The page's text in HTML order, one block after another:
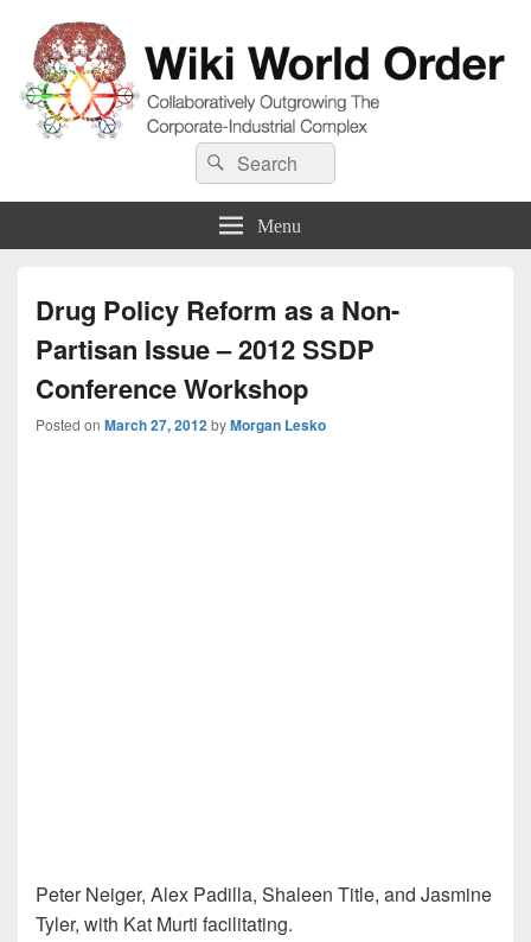
Wiki World Order
Collaboratively Outgrowing The Corporate-Industrial Complex
Search
for:
Search
Menu
Drug Policy Reform as a Non-
Partisan Issue – 2012 SSDP
Conference Workshop
Posted on March 27, 2012 byMorgan Lesko
Peter Neiger, Alex Padilla, Shaleen Title, and Jasmine
Tyler, with Kat Murti facilitating.